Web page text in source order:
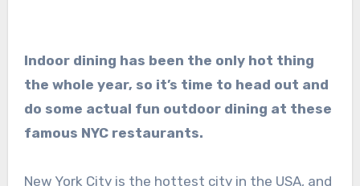
Indoor dining has been the only hot thing
the whole year, so it’s time to head out and
do some actual fun outdoor dining at these
famous NYC restaurants.
New York City is the hottest city in the USA, and